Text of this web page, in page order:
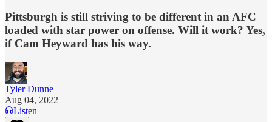
Pittsburgh is still striving to be different in an AFC
loaded with star power on offense. Will it work? Yes,
if Cam Heyward has his way.
Tyler Dunne
Aug 04, 2022
Listen